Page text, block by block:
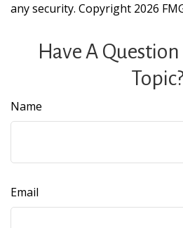
any security. Copyright 2026
Have A
Topic?
Name
Email